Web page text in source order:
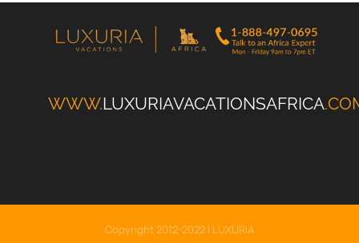
WWW.LUXURIAVACATIONSAFRICA
Copyright 2012-2022 | LUXURIA